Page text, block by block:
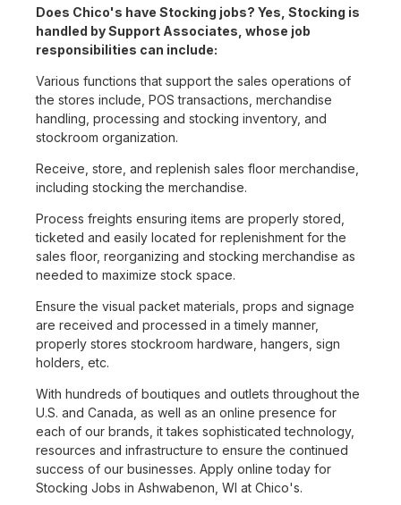
Does Chico's have Stocking jobs? Yes, Stocking is
handled by Support Associates, whose job
responsibilities can include:
Various functions that support the sales operations of
the stores include, POS transactions, merchandise
handling, processing and stocking inventory, and
stockroom organization.
Receive, store, and replenish sales floor merchandise,
including stocking the merchandise.
Process freights ensuring items are properly stored,
ticketed and easily located for replenishment for the
sales floor, reorganizing and stocking merchandise as
needed to maximize stock space.
Ensure the visual packet materials, props and signage
are received and processed in a timely manner,
properly stores stockroom hardware, hangers, sign
holders, etc.
With hundreds of boutiques and outlets throughout the
U.S. and Canada, as well as an online presence for
each of our brands, it takes sophisticated technology,
resources and infrastructure to ensure the continued
success of our businesses. Apply online today for
Stocking Jobs in Ashwabenon, WI at Chico's.